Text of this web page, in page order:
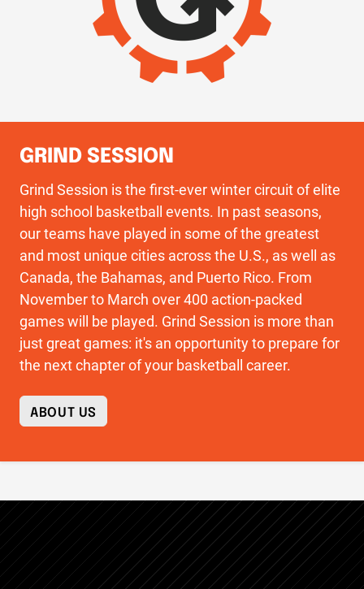
GRIND SESSION
Grind Session is the first-ever winter circuit of elite
high school basketball events. In past seasons,
our teams have played in some of the greatest
and most unique cities across the U.S., as well as
Canada, the Bahamas, and Puerto Rico. From
November to March over 400 action-packed
games will be played. Grind Session is more than
just great games: it's an opportunity to prepare for
the next chapter of your basketball career.
ABOUT US